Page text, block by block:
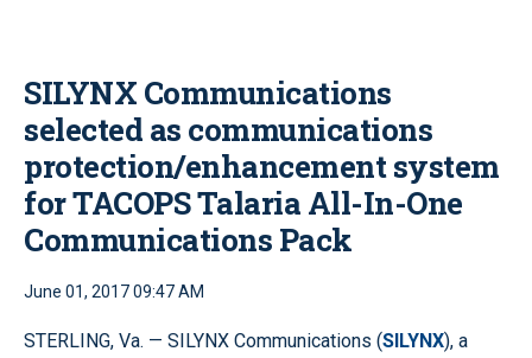
SILYNX Communications
selected as communications
protection/enhancement system
for TACOPS Talaria All-In-One
Communications Pack
June 01, 2017 09:47 AM
STERLING, Va. — SILYNX Communications (SILYNX), a